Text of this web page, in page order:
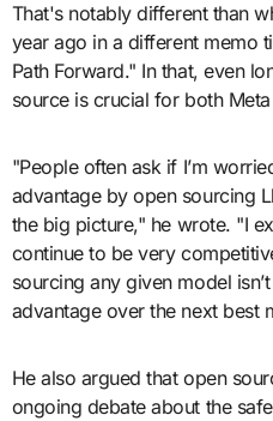
That's notably different than
year ago in a different memo
Path Forward." In that, even
source is crucial for both
"People often ask if I’m
advantage by open sourcing
the big picture," he wrote. "I
continue to be very
sourcing any given model
advantage over the next best
He also argued that open
ongoing debate about the